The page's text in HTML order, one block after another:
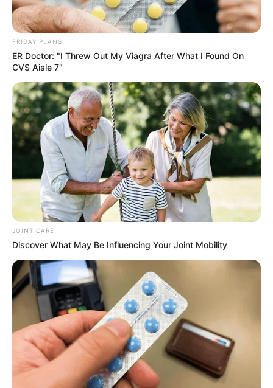
FRIDAY PLANS
ER Doctor: "I Threw Out My Viagra After What I Found On
CVS Aisle 7"
JOINT CARE
Discover What May Be Influencing Your Joint Mobility